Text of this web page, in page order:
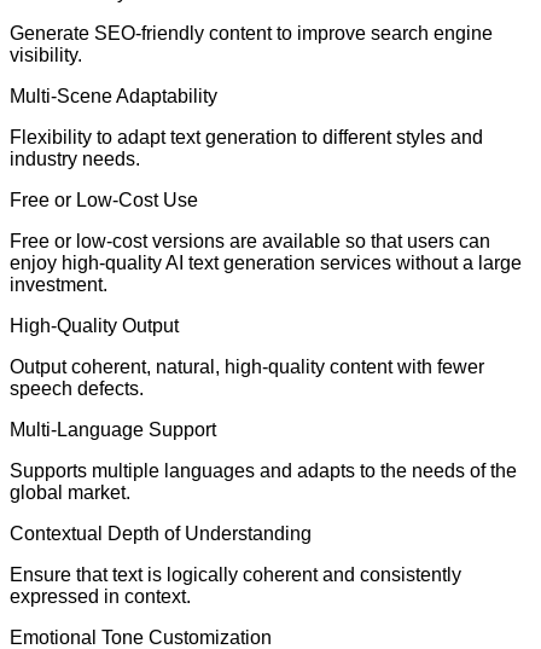
Generate SEO-friendly content to improve search engine
visibility.
Multi-Scene Adaptability
Flexibility to adapt text generation to different styles and
industry needs.
Free or Low-Cost Use
Free or low-cost versions are available so that users can
enjoy high-quality AI text generation services without a large
investment.
High-Quality Output
Output coherent, natural, high-quality content with fewer
speech defects.
Multi-Language Support
Supports multiple languages and adapts to the needs of the
global market.
Contextual Depth of Understanding
Ensure that text is logically coherent and consistently
expressed in context.
Emotional Tone Customization